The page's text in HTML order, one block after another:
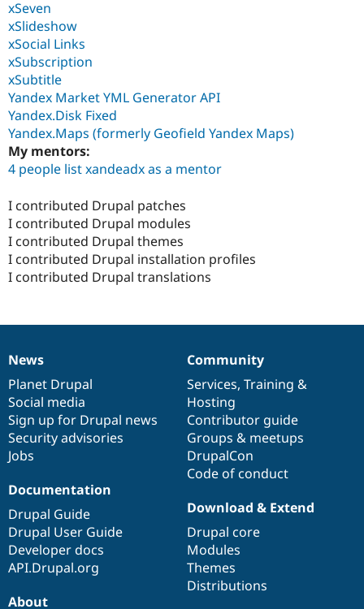
xSeven
xSlideshow
xSocial Links
xSubscription
xSubtitle
Yandex Market YML Generator API
Yandex.Disk Fixed
Yandex.Maps (formerly Geofield Yandex Maps)
My mentors:
4 people list xandeadx as a mentor
I contributed Drupal patches
I contributed Drupal modules
I contributed Drupal themes
I contributed Drupal installation profiles
I contributed Drupal translations
News
items
News
Planet Drupal
Social media
Sign up for Drupal news
Security advisories
Jobs
Our
community
Community
Services, Training &
Hosting
Contributor guide
Groups & meetups
DrupalCon
Code of conduct
Documentation
Documentation
Drupal Guide
Drupal User Guide
Developer docs
API.Drupal.org
Drupal
code
base
Download & Extend
Drupal core
Modules
Themes
Distributions
Governance
of
community
About